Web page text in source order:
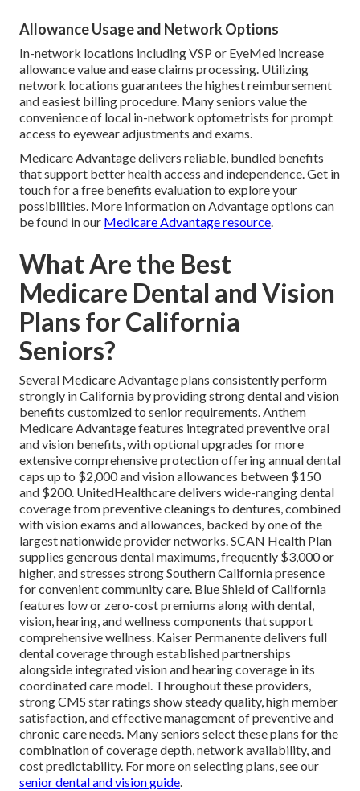
Allowance Usage and Network Options
In-network locations including VSP or EyeMed increase
allowance value and ease claims processing. Utilizing
network locations guarantees the highest reimbursement
and easiest billing procedure. Many seniors value the
convenience of local in-network optometrists for prompt
access to eyewear adjustments and exams.
Medicare Advantage delivers reliable, bundled benefits
that support better health access and independence. Get in
touch for a free benefits evaluation to explore your
possibilities. More information on Advantage options can
be found in our Medicare Advantage resource.
What Are the Best
Medicare Dental and Vision
Plans for California
Seniors?
Several Medicare Advantage plans consistently perform
strongly in California by providing strong dental and vision
benefits customized to senior requirements. Anthem
Medicare Advantage features integrated preventive oral
and vision benefits, with optional upgrades for more
extensive comprehensive protection offering annual dental
caps up to $2,000 and vision allowances between $150
and $200. UnitedHealthcare delivers wide-ranging dental
coverage from preventive cleanings to dentures, combined
with vision exams and allowances, backed by one of the
largest nationwide provider networks. SCAN Health Plan
supplies generous dental maximums, frequently $3,000 or
higher, and stresses strong Southern California presence
for convenient community care. Blue Shield of California
features low or zero-cost premiums along with dental,
vision, hearing, and wellness components that support
comprehensive wellness. Kaiser Permanente delivers full
dental coverage through established partnerships
alongside integrated vision and hearing coverage in its
coordinated care model. Throughout these providers,
strong CMS star ratings show steady quality, high member
satisfaction, and effective management of preventive and
chronic care needs. Many seniors select these plans for the
combination of coverage depth, network availability, and
cost predictability. For more on selecting plans, see our
senior dental and vision guide.